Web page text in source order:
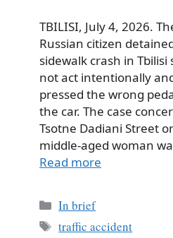
TBILISI, July 4, 2026.
Russian citizen
sidewalk crash in Tbilisi
not act intentionally
pressed the wrong
the car. The case
Tsotne Dadiani Street
middle-aged woman
Read more
Categories
In brief
Tags
traffic accident